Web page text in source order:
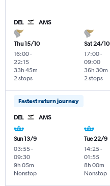
DEL AMS
Thu 15/10
16:00-
22:15
2 stops
33h 45m
Sat 24/10
17:00-
09:00
2 stops
36h 30m
Fastest return journey
DEL AMS
Sun 13/9
03:55-
09:30
Nonstop
9h 05m
Tue 22/9
14:25-
01:55
Nonstop
8h 00m